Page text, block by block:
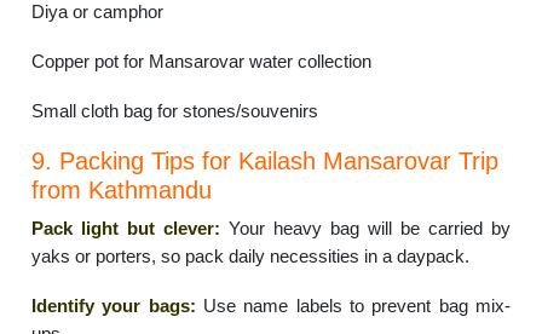
Diya or camphor
Copper pot for Mansarovar water collection
Small cloth bag for stones/souvenirs
9. Packing Tips for Kailash Mansarovar Trip
from Kathmandu
Pack light but clever: Your heavy bag will be carried by
yaks or porters, so pack daily necessities in a daypack.
Identify your bags: Use name labels to prevent bag mix-